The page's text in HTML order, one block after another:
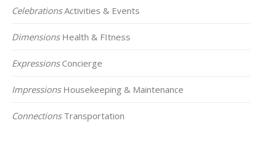
CelebrationsActivities & Events
DimensionsHealth & FItness
ExpressionsConcierge
ImpressionsHousekeeping & Maintenance
ConnectionsTransportation